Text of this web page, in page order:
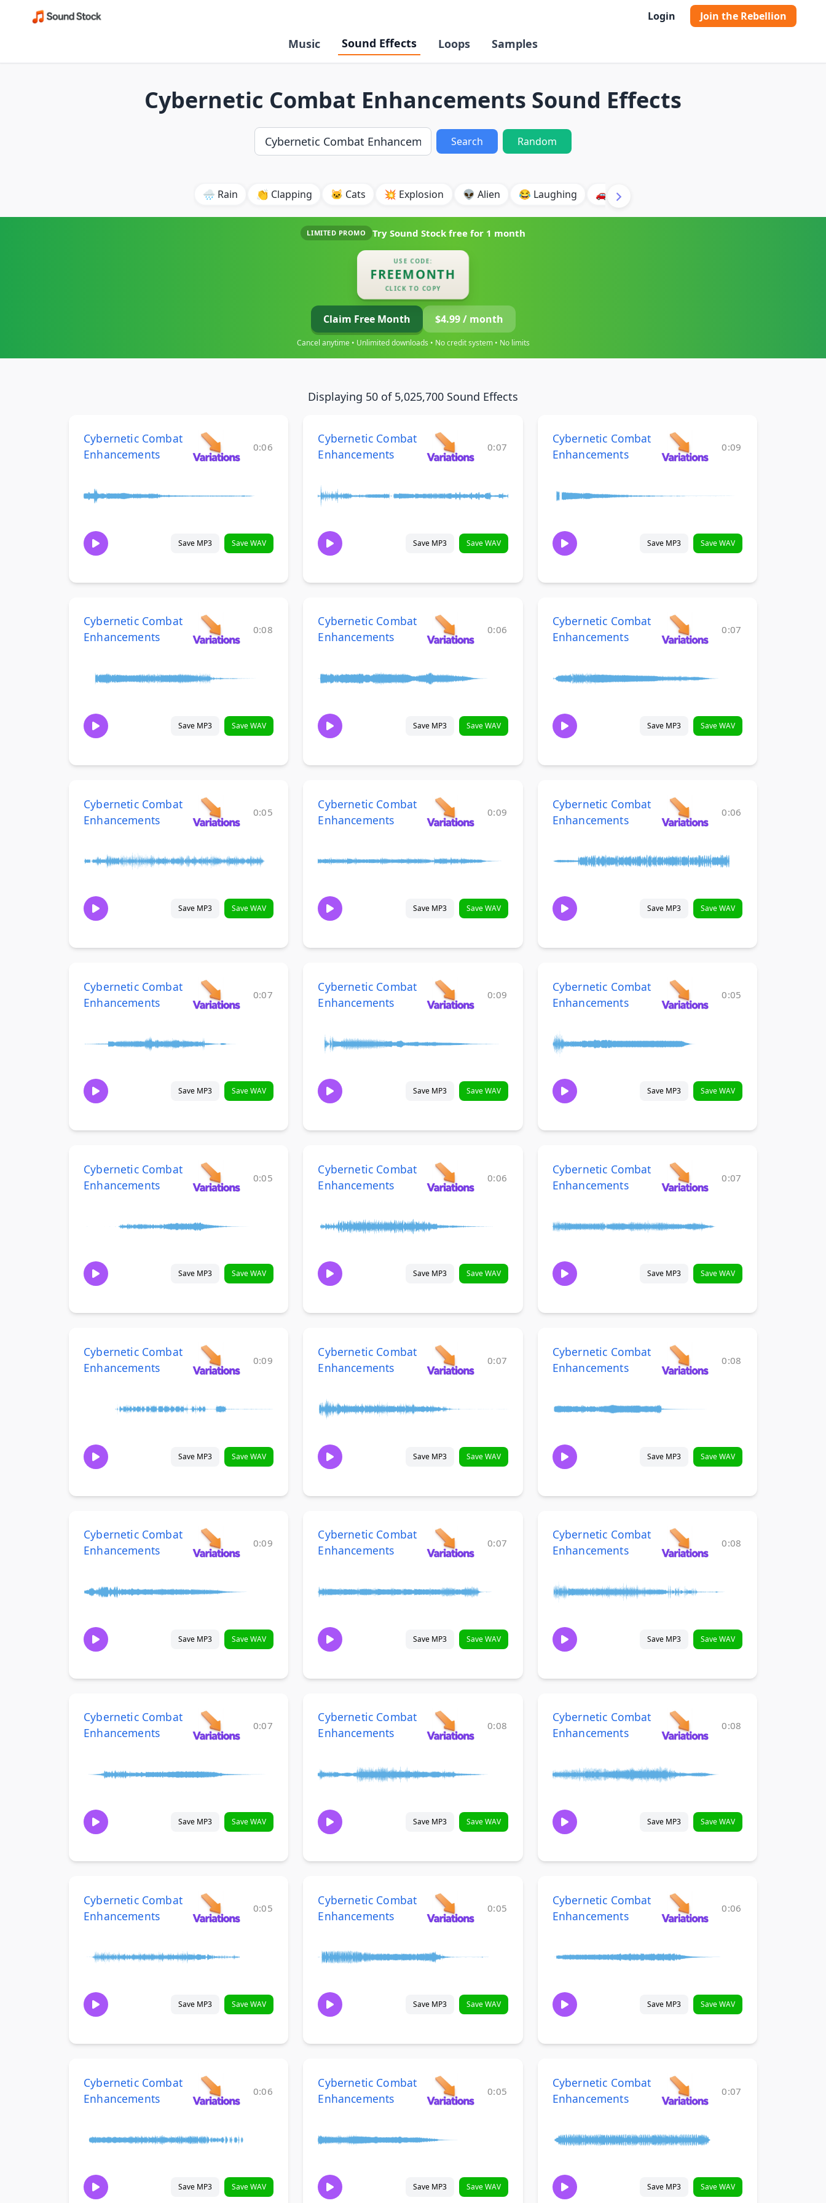
Login Join the Rebellion
Music Sound Effects Loops Samples
Cybernetic Combat Enhancements Sound Effects
Search Random
🌧️ Rain 👏 Clapping 🐱 Cats 💥 Explosion 👽 Alien 😂 Laughing 🚗 Car
LIMITED PROMO Try Sound Stock free for 1 month
USE CODE:
FREEMONTH
CLICK TO COPY
Claim Free Month $4.99 / month
Cancel anytime • Unlimited downloads • No credit system • No limits
Displaying 50 of 5,025,700 Sound Effects
Cybernetic Combat
Enhancements
0:06
Save MP3 Save WAV
Cybernetic Combat
Enhancements
0:07
Save MP3 Save WAV
Cybernetic Combat
Enhancements
0:09
Save MP3 Save WAV
Cybernetic Combat
Enhancements
0:08
Save MP3 Save WAV
Cybernetic Combat
Enhancements
0:06
Save MP3 Save WAV
Cybernetic Combat
Enhancements
0:07
Save MP3 Save WAV
Cybernetic Combat
Enhancements
0:05
Save MP3 Save WAV
Cybernetic Combat
Enhancements
0:09
Save MP3 Save WAV
Cybernetic Combat
Enhancements
0:06
Save MP3 Save WAV
Cybernetic Combat
Enhancements
0:07
Save MP3 Save WAV
Cybernetic Combat
Enhancements
0:09
Save MP3 Save WAV
Cybernetic Combat
Enhancements
0:05
Save MP3 Save WAV
Cybernetic Combat
Enhancements
0:05
Save MP3 Save WAV
Cybernetic Combat
Enhancements
0:06
Save MP3 Save WAV
Cybernetic Combat
Enhancements
0:07
Save MP3 Save WAV
Cybernetic Combat
Enhancements
0:09
Save MP3 Save WAV
Cybernetic Combat
Enhancements
0:07
Save MP3 Save WAV
Cybernetic Combat
Enhancements
0:08
Save MP3 Save WAV
Cybernetic Combat
Enhancements
0:09
Save MP3 Save WAV
Cybernetic Combat
Enhancements
0:07
Save MP3 Save WAV
Cybernetic Combat
Enhancements
0:08
Save MP3 Save WAV
Cybernetic Combat
Enhancements
0:07
Save MP3 Save WAV
Cybernetic Combat
Enhancements
0:08
Save MP3 Save WAV
Cybernetic Combat
Enhancements
0:08
Save MP3 Save WAV
Cybernetic Combat
Enhancements
0:05
Save MP3 Save WAV
Cybernetic Combat
Enhancements
0:05
Save MP3 Save WAV
Cybernetic Combat
Enhancements
0:06
Save MP3 Save WAV
Cybernetic Combat
Enhancements
0:06
Save MP3 Save WAV
Cybernetic Combat
Enhancements
0:05
Save MP3 Save WAV
Cybernetic Combat
Enhancements
0:07
Save MP3 Save WAV